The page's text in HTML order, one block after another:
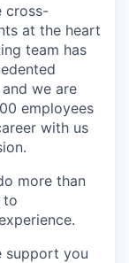
cross-
at the heart
team has
we are
employees
with us
more than
to
support you